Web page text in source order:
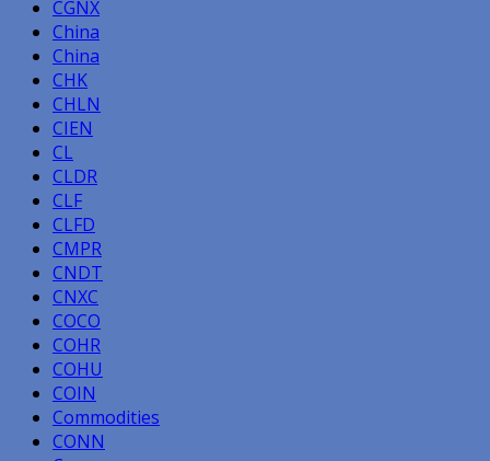
CGNX
China
China
CHK
CHLN
CIEN
CL
CLDR
CLF
CLFD
CMPR
CNDT
CNXC
COCO
COHR
COHU
COIN
Commodities
CONN